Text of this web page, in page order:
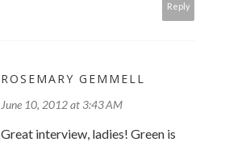
Reply
ROSEMARY GEMMELL
June 10, 2012 at 3:43 AM
Great interview, ladies! Green is